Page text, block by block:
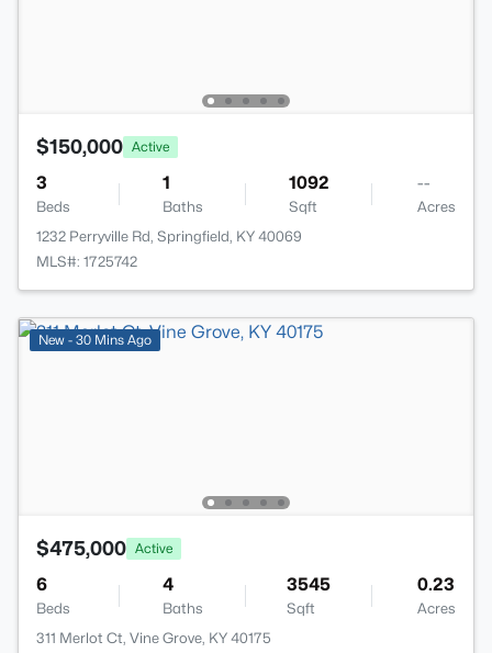
$150,000 Active
3
Beds
1
Baths
1092
Sqft
--
Acres
1232 Perryville Rd, Springfield, KY 40069
MLS#: 1725742
New - 30 Mins Ago
$475,000 Active
6
Beds
4
Baths
3545
Sqft
0.23
Acres
311 Merlot Ct, Vine Grove, KY 40175